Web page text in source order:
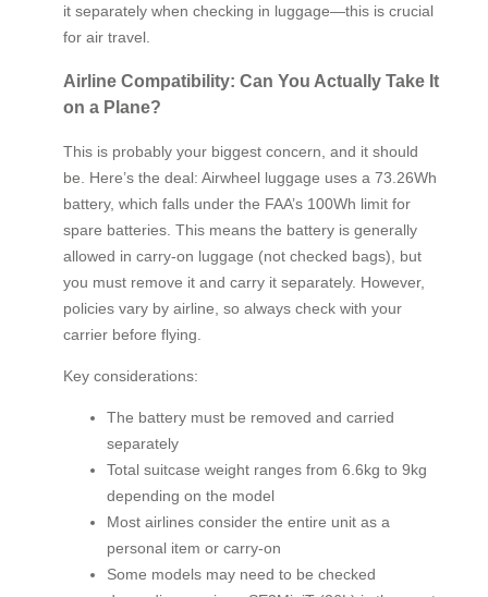
it separately when checking in luggage—this is crucial
for air travel.
Airline Compatibility: Can You Actually Take It
on a Plane?
This is probably your biggest concern, and it should
be. Here’s the deal: Airwheel luggage uses a 73.26Wh
battery, which falls under the FAA’s 100Wh limit for
spare batteries. This means the battery is generally
allowed in carry-on luggage (not checked bags), but
you must remove it and carry it separately. However,
policies vary by airline, so always check with your
carrier before flying.
Key considerations:
The battery must be removed and carried
separately
Total suitcase weight ranges from 6.6kg to 9kg
depending on the model
Most airlines consider the entire unit as a
personal item or carry-on
Some models may need to be checked